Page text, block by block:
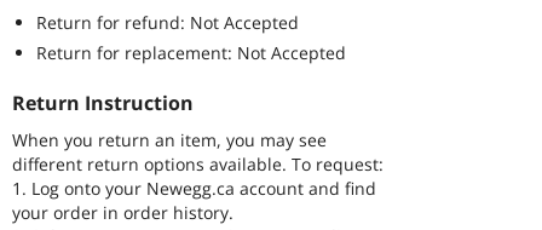
Return for refund: Not Accepted
Return for replacement: Not Accepted
Return Instruction
When you return an item, you may see
different return options available. To request:
1. Log onto your Newegg.ca account and find
your order in order history.